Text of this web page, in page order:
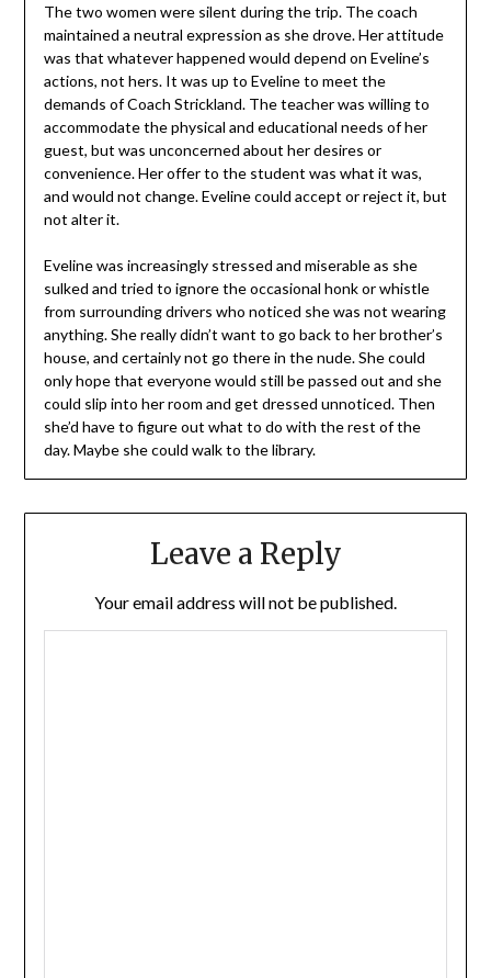
The two women were silent during the trip. The coach
maintained a neutral expression as she drove. Her attitude
was that whatever happened would depend on Eveline’s
actions, not hers. It was up to Eveline to meet the
demands of Coach Strickland. The teacher was willing to
accommodate the physical and educational needs of her
guest, but was unconcerned about her desires or
convenience. Her offer to the student was what it was,
and would not change. Eveline could accept or reject it, but
not alter it.
Eveline was increasingly stressed and miserable as she
sulked and tried to ignore the occasional honk or whistle
from surrounding drivers who noticed she was not wearing
anything. She really didn’t want to go back to her brother’s
house, and certainly not go there in the nude. She could
only hope that everyone would still be passed out and she
could slip into her room and get dressed unnoticed. Then
she’d have to figure out what to do with the rest of the
day. Maybe she could walk to the library.
Leave a Reply
Your email address will not be published.